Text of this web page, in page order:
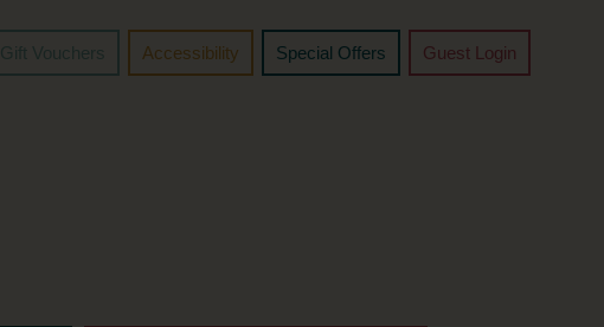
Gift Vouchers Accessibility Special Offers Guest Login